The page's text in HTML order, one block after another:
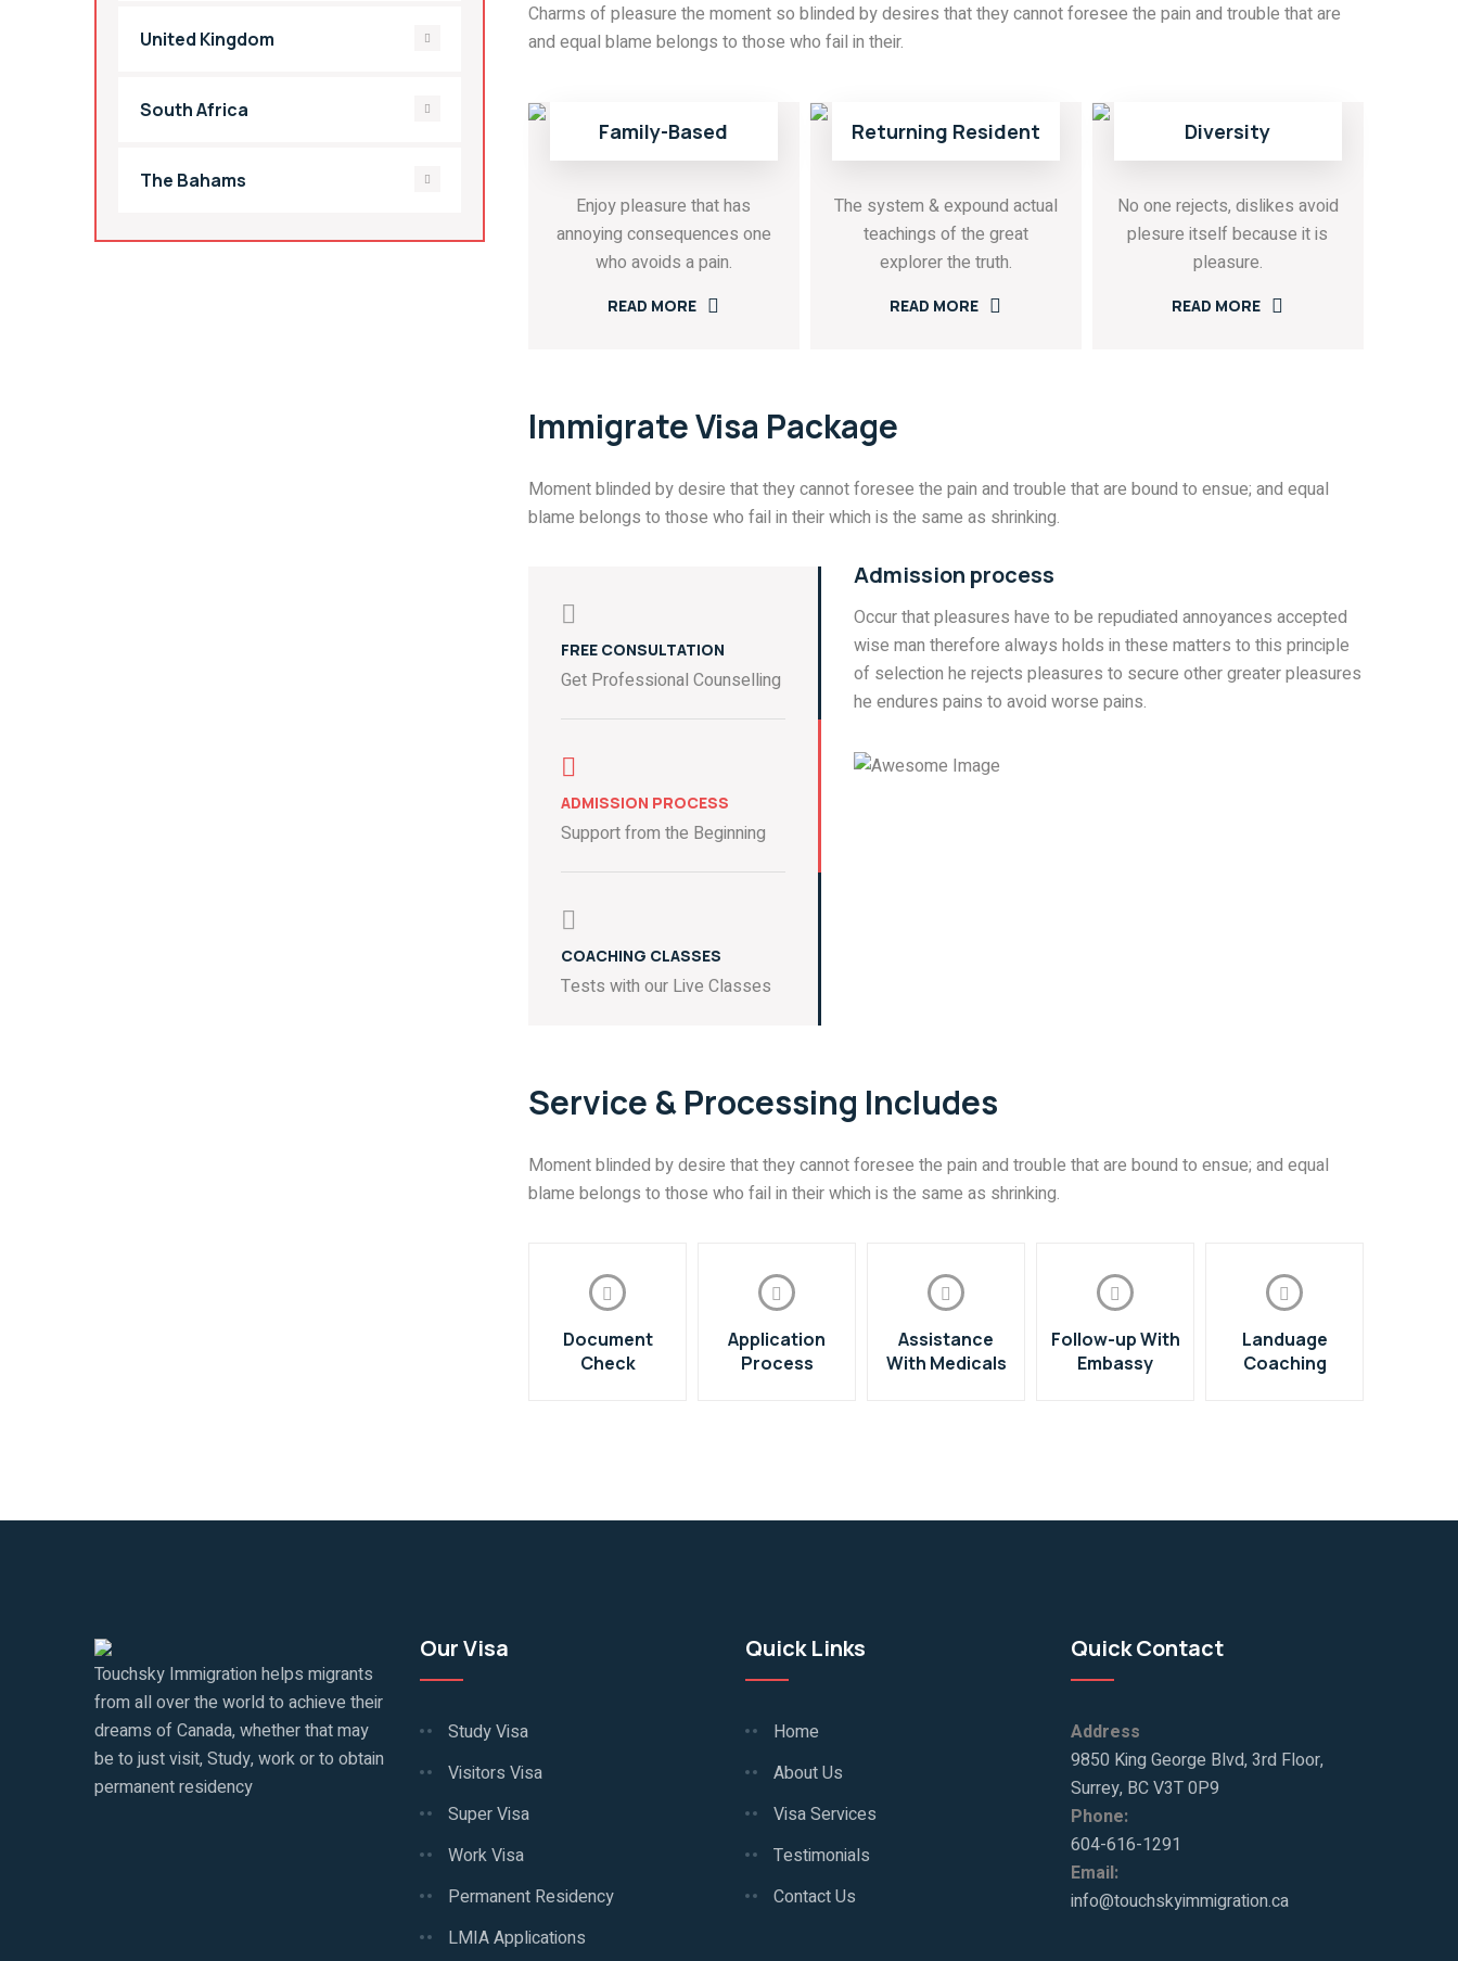
United Kingdom
South Africa
The Bahams
Charms of pleasure the moment so blinded by desires that they cannot foresee the pain and trouble that are
and equal blame belongs to those who fail in their.
Family-Based
Enjoy pleasure that has
annoying consequences one
who avoids a pain.
READ MORE
Returning Resident
The system & expound actual
teachings of the great
explorer the truth.
READ MORE
Diversity
No one rejects, dislikes avoid
plesure itself because it is
pleasure.
READ MORE
Immigrate Visa Package
Moment blinded by desire that they cannot foresee the pain and trouble that are bound to ensue; and equal
blame belongs to those who fail in their which is the same as shrinking.
FREE CONSULTATION
Get Professional Counselling
ADMISSION PROCESS
Support from the Beginning
COACHING CLASSES
Tests with our Live Classes
Admission process
Occur that pleasures have to be repudiated annoyances accepted
wise man therefore always holds in these matters to this principle
of selection he rejects pleasures to secure other greater pleasures
he endures pains to avoid worse pains.
Service & Processing Includes
Moment blinded by desire that they cannot foresee the pain and trouble that are bound to ensue; and equal
blame belongs to those who fail in their which is the same as shrinking.
Document
Check
Application
Process
Assistance
With Medicals
Follow-up With
Embassy
Landuage
Coaching
Touchsky Immigration helps migrants
from all over the world to achieve their
dreams of Canada, whether that may
be to just visit, Study, work or to obtain
permanent residency
Our Visa
Study Visa
Visitors Visa
Super Visa
Work Visa
Permanent Residency
LMIA Applications
Quick Links
Home
About Us
Visa Services
Testimonials
Contact Us
Quick Contact
Address
9850 King George Blvd, 3rd Floor,
Surrey, BC V3T 0P9
Phone:
604-616-1291
Email:
info@touchskyimmigration.ca